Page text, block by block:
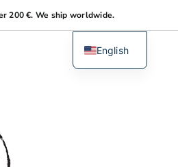
200 €. We ship worldwide.
English
Dutch